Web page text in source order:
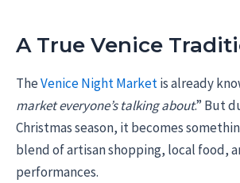
A True Venice
TheVenice Night Marketis already
market everyone’s talking about.” But
Christmas season, it becomes
blend of artisan shopping, local food,
performances.